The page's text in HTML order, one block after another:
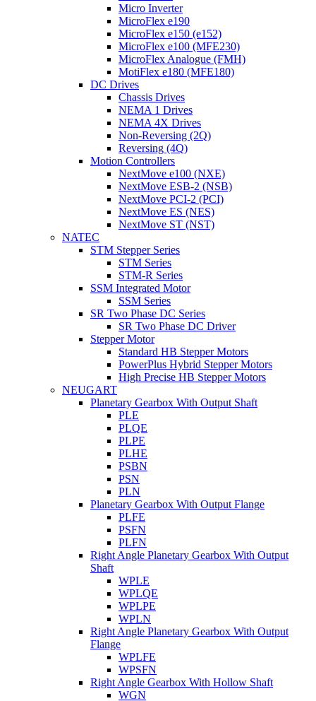
Micro Inverter
MicroFlex e190
MicroFlex e150 (e152)
MicroFlex e100 (MFE230)
MicroFlex Analogue (FMH)
MotiFlex e180 (MFE180)
DC Drives
Chassis Drives
NEMA 1 Drives
NEMA 4X Drives
Non-Reversing (2Q)
Reversing (4Q)
Motion Controllers
NextMove e100 (NXE)
NextMove ESB-2 (NSB)
NextMove PCI-2 (PCI)
NextMove ES (NES)
NextMove ST (NST)
NATEC
STM Stepper Series
STM Series
STM-R Series
SSM Integrated Motor
SSM Series
SR Two Phase DC Series
SR Two Phase DC Driver
Stepper Motor
Standard HB Stepper Motors
PowerPlus Hybrid Stepper Motors
High Precise HB Stepper Motors
NEUGART
Planetary Gearbox With Output Shaft
PLE
PLQE
PLPE
PLHE
PSBN
PSN
PLN
Planetary Gearbox With Output Flange
PLFE
PSFN
PLFN
Right Angle Planetary Gearbox With Output
Shaft
WPLE
WPLQE
WPLPE
WPLN
Right Angle Planetary Gearbox With Output
Flange
WPLFE
WPSFN
Right Angle Gearbox With Hollow Shaft
WGN